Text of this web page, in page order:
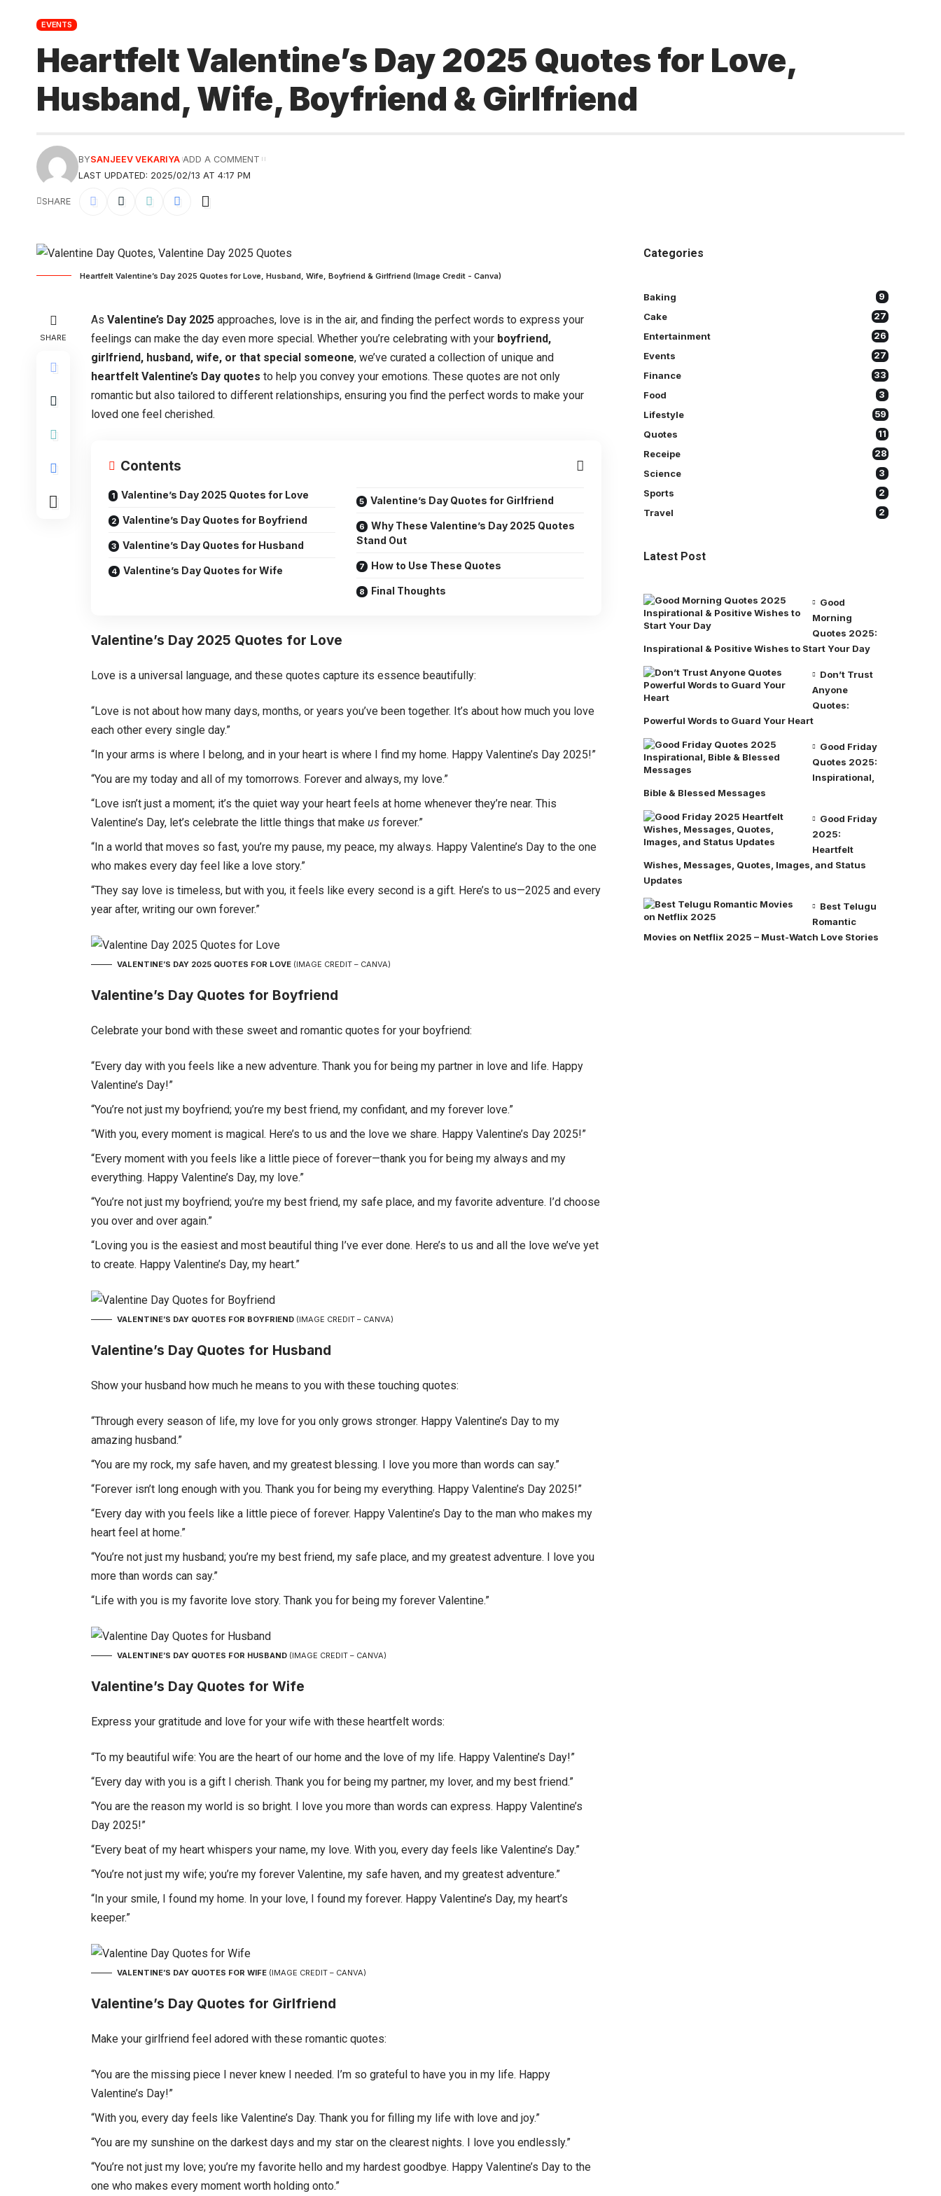
EVENTS
Heartfelt Valentine’s Day 2025 Quotes for Love,
Husband, Wife, Boyfriend & Girlfriend
LAST UPDATED: 2025/02/13 AT 4:17 PM
BYSANJEEV VEKARIYA ADD A COMMENT
SHARE
Heartfelt Valentine’s Day 2025 Quotes for Love, Husband, Wife, Boyfriend & Girlfriend (Image Credit - Canva)
SHARE
As Valentine’s Day 2025 approaches, love is in the air, and finding the perfect words to express your
feelings can make the day even more special. Whether you’re celebrating with your boyfriend,
girlfriend, husband, wife, or that special someone, we’ve curated a collection of unique and
heartfelt Valentine’s Day quotes to help you convey your emotions. These quotes are not only
romantic but also tailored to different relationships, ensuring you find the perfect words to make your
loved one feel cherished.
Contents
Valentine’s Day 2025 Quotes for Love
Valentine’s Day Quotes for Boyfriend
Valentine’s Day Quotes for Husband
Valentine’s Day Quotes for Wife
Valentine’s Day Quotes for Girlfriend
Why These Valentine’s Day 2025 Quotes
Stand Out
How to Use These Quotes
Final Thoughts
Valentine’s Day 2025 Quotes for Love
Love is a universal language, and these quotes capture its essence beautifully:
“Love is not about how many days, months, or years you’ve been together. It’s about how much you love
each other every single day.”
“In your arms is where I belong, and in your heart is where I find my home. Happy Valentine’s Day 2025!”
“You are my today and all of my tomorrows. Forever and always, my love.”
“Love isn’t just a moment; it’s the quiet way your heart feels at home whenever they’re near. This
Valentine’s Day, let’s celebrate the little things that make us forever.”
“In a world that moves so fast, you’re my pause, my peace, my always. Happy Valentine’s Day to the one
who makes every day feel like a love story.”
“They say love is timeless, but with you, it feels like every second is a gift. Here’s to us—2025 and every
year after, writing our own forever.”
VALENTINE’S DAY 2025 QUOTES FOR LOVE (IMAGE CREDIT – CANVA)
Valentine’s Day Quotes for Boyfriend
Celebrate your bond with these sweet and romantic quotes for your boyfriend:
“Every day with you feels like a new adventure. Thank you for being my partner in love and life. Happy
Valentine’s Day!”
“You’re not just my boyfriend; you’re my best friend, my confidant, and my forever love.”
“With you, every moment is magical. Here’s to us and the love we share. Happy Valentine’s Day 2025!”
“Every moment with you feels like a little piece of forever—thank you for being my always and my
everything. Happy Valentine’s Day, my love.”
“You’re not just my boyfriend; you’re my best friend, my safe place, and my favorite adventure. I’d choose
you over and over again.”
“Loving you is the easiest and most beautiful thing I’ve ever done. Here’s to us and all the love we’ve yet
to create. Happy Valentine’s Day, my heart.”
VALENTINE’S DAY QUOTES FOR BOYFRIEND (IMAGE CREDIT – CANVA)
Valentine’s Day Quotes for Husband
Show your husband how much he means to you with these touching quotes:
“Through every season of life, my love for you only grows stronger. Happy Valentine’s Day to my
amazing husband.”
“You are my rock, my safe haven, and my greatest blessing. I love you more than words can say.”
“Forever isn’t long enough with you. Thank you for being my everything. Happy Valentine’s Day 2025!”
“Every day with you feels like a little piece of forever. Happy Valentine’s Day to the man who makes my
heart feel at home.”
“You’re not just my husband; you’re my best friend, my safe place, and my greatest adventure. I love you
more than words can say.”
“Life with you is my favorite love story. Thank you for being my forever Valentine.”
VALENTINE’S DAY QUOTES FOR HUSBAND (IMAGE CREDIT – CANVA)
Valentine’s Day Quotes for Wife
Express your gratitude and love for your wife with these heartfelt words:
“To my beautiful wife: You are the heart of our home and the love of my life. Happy Valentine’s Day!”
“Every day with you is a gift I cherish. Thank you for being my partner, my lover, and my best friend.”
“You are the reason my world is so bright. I love you more than words can express. Happy Valentine’s
Day 2025!”
“Every beat of my heart whispers your name, my love. With you, every day feels like Valentine’s Day.”
“You’re not just my wife; you’re my forever Valentine, my safe haven, and my greatest adventure.”
“In your smile, I found my home. In your love, I found my forever. Happy Valentine’s Day, my heart’s
keeper.”
VALENTINE’S DAY QUOTES FOR WIFE (IMAGE CREDIT – CANVA)
Valentine’s Day Quotes for Girlfriend
Make your girlfriend feel adored with these romantic quotes:
“You are the missing piece I never knew I needed. I’m so grateful to have you in my life. Happy
Valentine’s Day!”
“With you, every day feels like Valentine’s Day. Thank you for filling my life with love and joy.”
“You are my sunshine on the darkest days and my star on the clearest nights. I love you endlessly.”
“You’re not just my love; you’re my favorite hello and my hardest goodbye. Happy Valentine’s Day to the
one who makes every moment worth holding onto.”
Categories
Baking 9
Cake 27
Entertainment 26
Events 27
Finance 33
Food 3
Lifestyle 59
Quotes 11
Receipe 28
Science 3
Sports 2
Travel 2
Latest Post
Good
Morning
Quotes 2025:
Inspirational & Positive Wishes to Start Your Day
Don’t Trust
Anyone
Quotes:
Powerful Words to Guard Your Heart
Good Friday
Quotes 2025:
Inspirational,
Bible & Blessed Messages
Good Friday
2025:
Heartfelt
Wishes, Messages, Quotes, Images, and Status
Updates
Best Telugu
Romantic
Movies on Netflix 2025 – Must-Watch Love Stories